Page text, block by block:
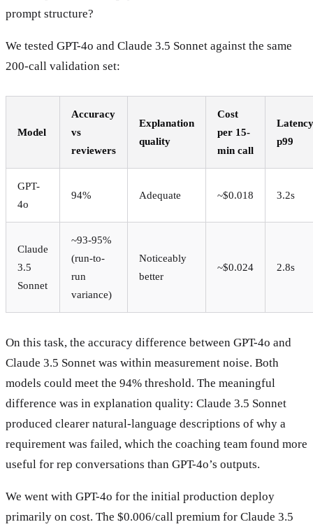
prompt structure?
We tested GPT-4o and Claude 3.5 Sonnet against the same
200-call validation set:
Model
Accuracy
vs
reviewers
Explanation
quality
Cost
per 15-
min call
Latency
p99
GPT-
4o
94% Adequate ~$0.018 3.2s
Claude
3.5
Sonnet
~93-95%
(run-to-
run
variance)
Noticeably
better
~$0.024 2.8s
On this task, the accuracy difference between GPT-4o and
Claude 3.5 Sonnet was within measurement noise. Both
models could meet the 94% threshold. The meaningful
difference was in explanation quality: Claude 3.5 Sonnet
produced clearer natural-language descriptions of why a
requirement was failed, which the coaching team found more
useful for rep conversations than GPT-4o’s outputs.
We went with GPT-4o for the initial production deploy
primarily on cost. The $0.006/call premium for Claude 3.5